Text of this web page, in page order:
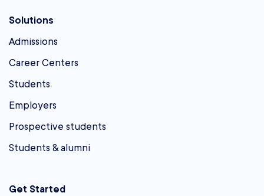
Solutions
Admissions
Career Centers
Students
Employers
Prospective students
Students & alumni
Get Started